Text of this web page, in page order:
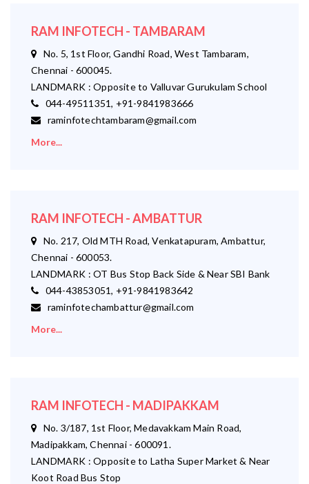
RAM INFOTECH - TAMBARAM
No. 5, 1st Floor, Gandhi Road, West Tambaram,
Chennai - 600045.
LANDMARK : Opposite to Valluvar Gurukulam School
044-49511351, +91-9841983666
raminfotechtambaram@gmail.com
More...
RAM INFOTECH - AMBATTUR
No. 217, Old MTH Road, Venkatapuram, Ambattur,
Chennai - 600053.
LANDMARK : OT Bus Stop Back Side & Near SBI Bank
044-43853051, +91-9841983642
raminfotechambattur@gmail.com
More...
RAM INFOTECH - MADIPAKKAM
No. 3/187, 1st Floor, Medavakkam Main Road,
Madipakkam, Chennai - 600091.
LANDMARK : Opposite to Latha Super Market & Near
Koot Road Bus Stop